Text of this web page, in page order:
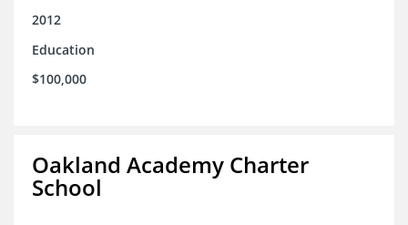
2012
Education
$100,000
Oakland Academy Charter
School